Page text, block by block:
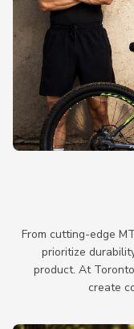
From cutting-edge
prioritize
product. At
create